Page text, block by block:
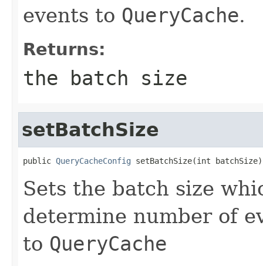
events to QueryCache.
Returns:
the batch size
setBatchSize
public QueryCacheConfig setBatchSize(int batchSize)
Sets the batch size
determine number of
to QueryCache